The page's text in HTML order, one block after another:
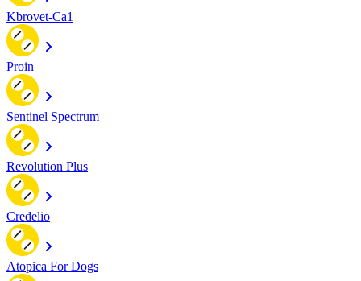
Kbrovet-Ca1
Proin
Sentinel Spectrum
Revolution Plus
Credelio
Atopica For Dogs